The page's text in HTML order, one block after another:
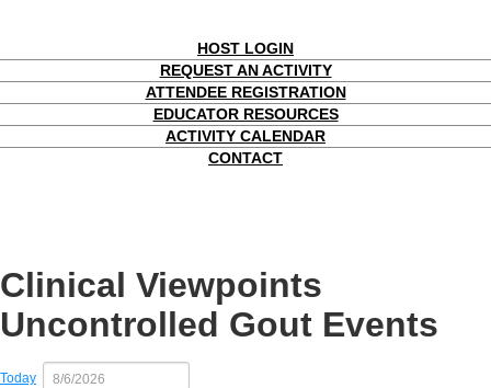
HOST LOGIN
REQUEST AN ACTIVITY
ATTENDEE REGISTRATION
EDUCATOR RESOURCES
ACTIVITY CALENDAR
CONTACT
Clinical Viewpoints
Uncontrolled Gout Events
Today